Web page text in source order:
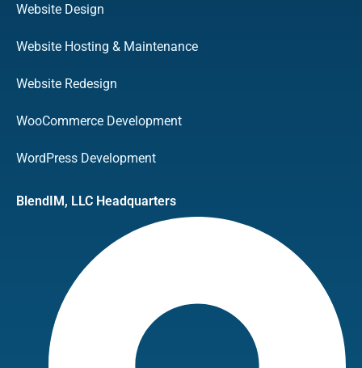
Website Design
Website Hosting & Maintenance
Website Redesign
WooCommerce Development
WordPress Development
BlendIM, LLC Headquarters